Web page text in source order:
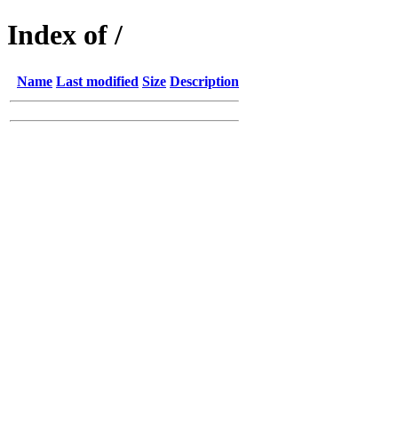
Index of /
Name Last modified Size Description